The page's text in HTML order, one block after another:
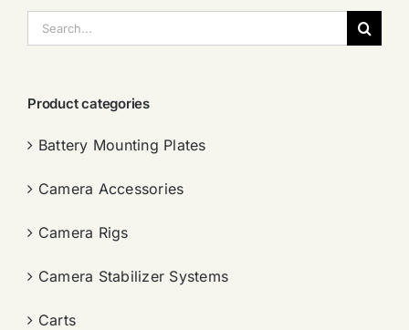
索：
Product categories
Battery Mounting Plates
Camera Accessories
Camera Rigs
Camera Stabilizer Systems
Carts